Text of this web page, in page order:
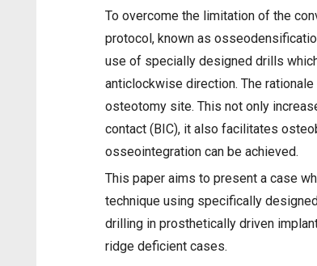
To overcome the limitation of the
protocol, known as
use of specially designed drills
anticlockwise direction. The
osteotomy site. This not only
contact (BIC), it also facilitates
osseointegration can be achieved.
This paper aims to present a case
technique using specifically
drilling in prosthetically driven
ridge deficient cases.